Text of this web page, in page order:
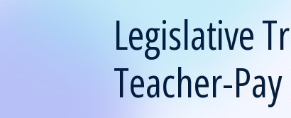
Legislative
Teacher-